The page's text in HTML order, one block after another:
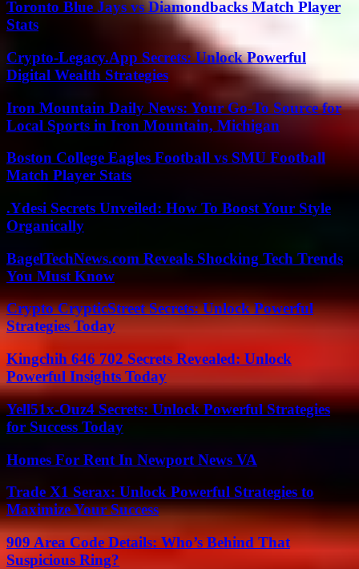
Toronto Blue Jays vs Diamondbacks Match Player
Stats
Crypto-Legacy.App Secrets: Unlock Powerful
Digital Wealth Strategies
Iron Mountain Daily News: Your Go-To Source for
Local Sports in Iron Mountain, Michigan
Boston College Eagles Football vs SMU Football
Match Player Stats
.Ydesi Secrets Unveiled: How To Boost Your Style
Organically
BagelTechNews.com Reveals Shocking Tech Trends
You Must Know
Crypto CrypticStreet Secrets: Unlock Powerful
Strategies Today
Kingchih 646 702 Secrets Revealed: Unlock
Powerful Insights Today
Yell51x-Ouz4 Secrets: Unlock Powerful Strategies
for Success Today
Homes For Rent In Newport News VA
Trade X1 Serax: Unlock Powerful Strategies to
Maximize Your Success
909 Area Code Details: Who’s Behind That
Suspicious Ring?